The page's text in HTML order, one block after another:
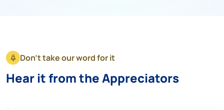
Don't take our word for it
Hear it from the Appreciators